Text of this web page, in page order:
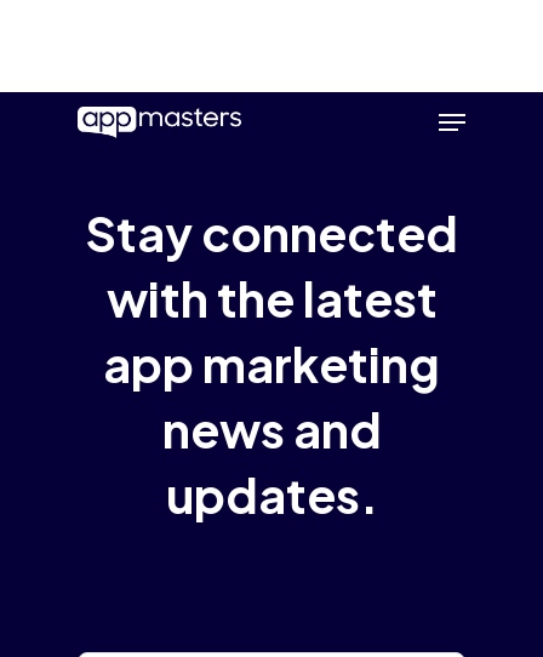
Menu
Stay connected
with the latest
app marketing
news and
updates.